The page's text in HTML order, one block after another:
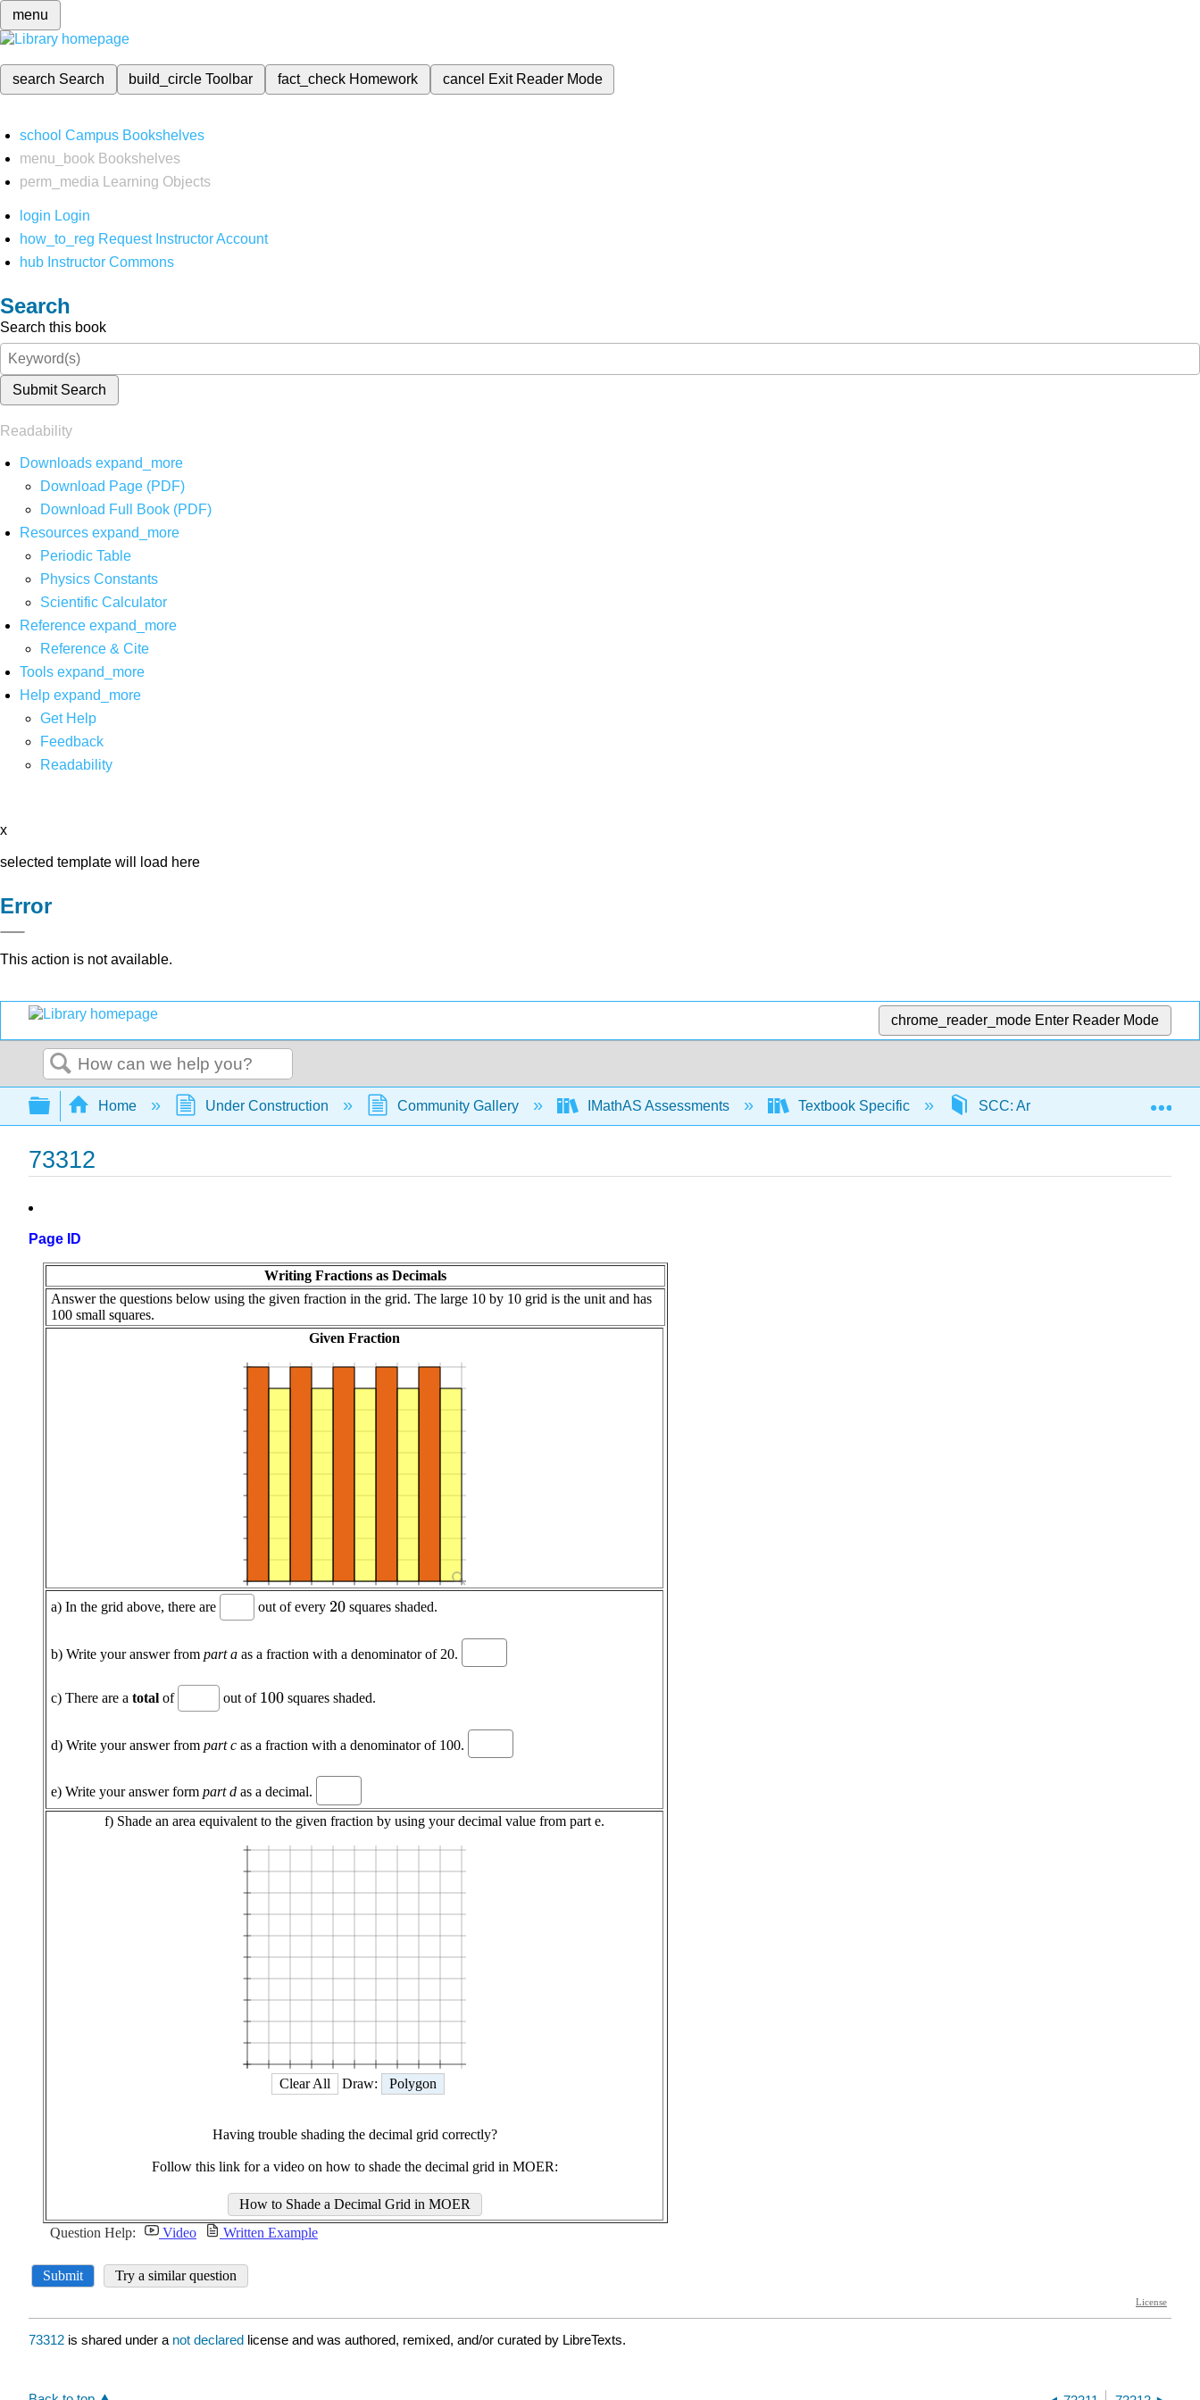
menu
search Search build_circleToolbar fact_check Homework cancel Exit Reader Mode
school Campus Bookshelves
menu_book Bookshelves
perm_media
Learning Objects
login Login
how_to_reg Request Instructor Account
hub Instructor Commons
Search
Search this book
Submit Search
Readability
Downloads expand_more
Download Page (PDF)
Download Full Book (PDF)
Resources expand_more
Periodic Table
Physics Constants
Scientific Calculator
Reference expand_more
Reference & Cite
Tools expand_more
Help expand_more
Get Help
Feedback
Readability
x
selected template will load here
Error
This action is not available.
chrome_reader_mode Enter Reader Mode
Search
Expand/collapse global hierarchy
Home Under Construction Community Gallery IMathAS Assessments Textbook Specific SCC: Arithmetic for College
73312
Page ID
73312 is shared under a not declared license and was authored, remixed, and/or curated by LibreTexts.